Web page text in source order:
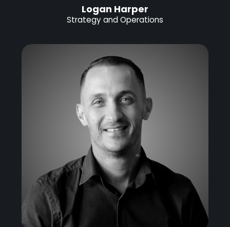
Logan Harper
Strategy and Operations